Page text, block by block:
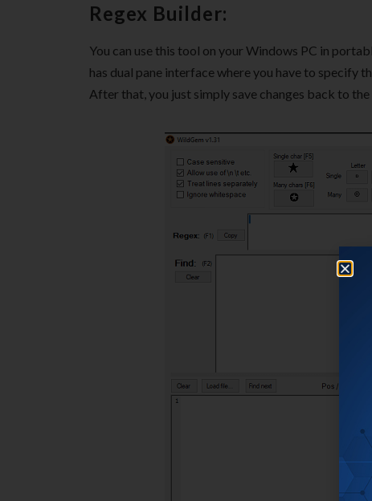
Regex Builder:
You can use this tool on your Windows PC in
has dual pane interface where you have to specify
After that, you just simply save changes back to the